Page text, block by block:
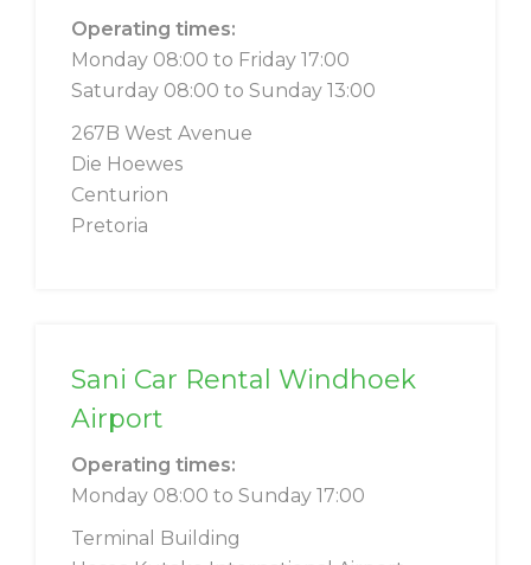
Operating times:
Monday 08:00 to Friday 17:00
Saturday 08:00 to Sunday 13:00
267B West Avenue
Die Hoewes
Centurion
Pretoria
Sani Car Rental Windhoek
Airport
Operating times:
Monday 08:00 to Sunday 17:00
Terminal Building